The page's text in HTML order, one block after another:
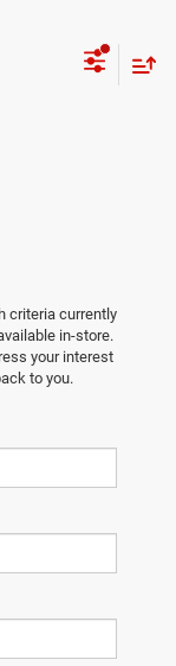
criteria currently
in-store.
your interest
to you.